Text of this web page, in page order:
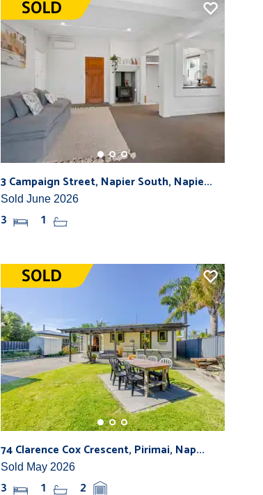
3 Campaign Street, Napier South, Napie...
Sold June 2026
3 1
74 Clarence Cox Crescent, Pirimai, Nap...
Sold May 2026
3 1 2